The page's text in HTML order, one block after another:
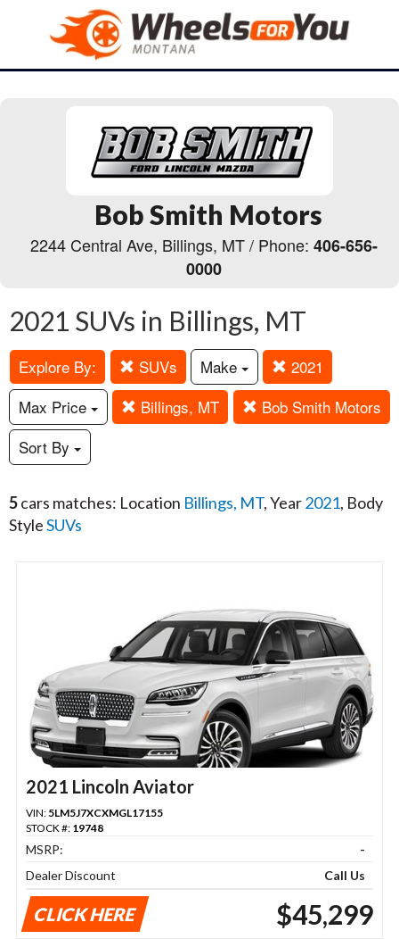
Bob Smith Motors
2244 Central Ave, Billings, MT / Phone: 406-656-
0000
2021 SUVs in Billings, MT
Explore By: SUVs Make
2021
Max Price
Billings, MT
Bob Smith Motors
Sort By
5cars matches: Location Billings, MT, Year2021, Body
StyleSUVs
2021 Lincoln Aviator
VIN: 5LM5J7XCXMGL17155
STOCK #: 19748
MSRP:
-
Dealer Discount
Call Us
CLICK HERE $45,299